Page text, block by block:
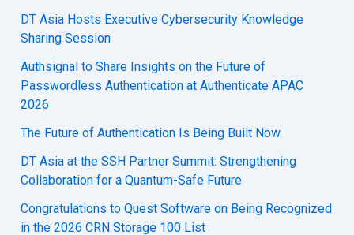
DT Asia Hosts Executive Cybersecurity Knowledge
Sharing Session
Authsignal to Share Insights on the Future of
Passwordless Authentication at Authenticate APAC
2026
The Future of Authentication Is Being Built Now
DT Asia at the SSH Partner Summit: Strengthening
Collaboration for a Quantum-Safe Future
Congratulations to Quest Software on Being Recognized
in the 2026 CRN Storage 100 List